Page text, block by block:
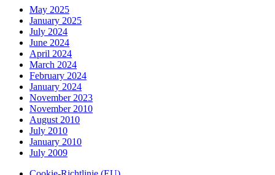
May 2025
January 2025
July 2024
June 2024
April 2024
March 2024
February 2024
January 2024
November 2023
November 2010
August 2010
July 2010
January 2010
July 2009